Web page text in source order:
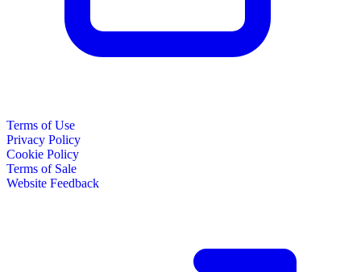
Terms of Use
Privacy Policy
Cookie Policy
Terms of Sale
Website Feedback